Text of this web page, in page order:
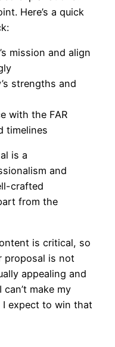
Here’s a quick
mission and align
strengths and
with the FAR
timelines
is a
and
crafted
from the
is critical, so
proposal is not
appealing and
make my
expect to win that